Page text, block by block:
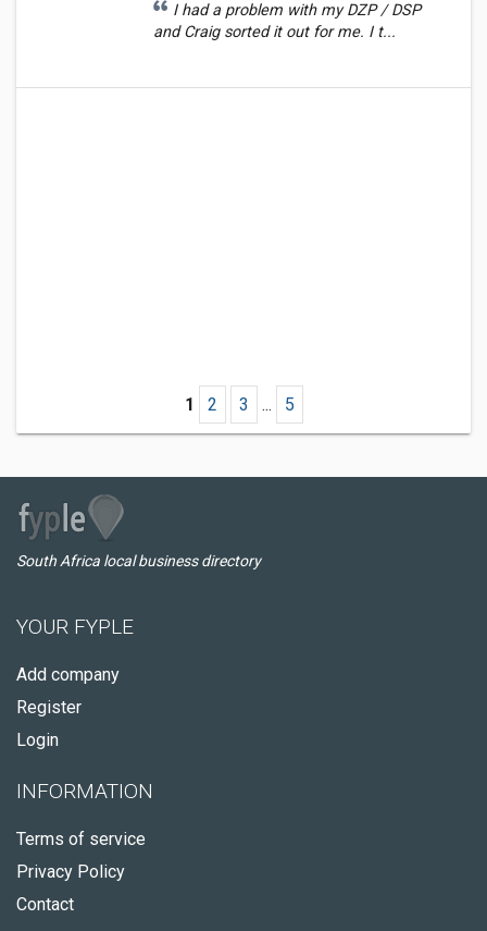
I had a problem with my DZP / DSP
and Craig sorted it out for me. I t...
1 2 3 ... 5
South Africa local business directory
YOUR FYPLE
Add company
Register
Login
INFORMATION
Terms of service
Privacy Policy
Contact